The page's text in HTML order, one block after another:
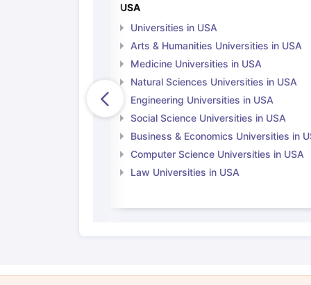
USA
Universities in USA
Arts & Humanities Universities in USA
Medicine Universities in USA
Natural Sciences Universities in USA
Engineering Universities in USA
Social Science Universities in USA
Business & Economics Universities in
Computer Science Universities in USA
Law Universities in USA